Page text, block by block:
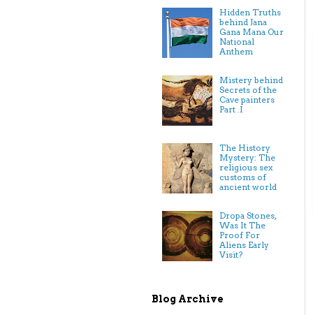
Hidden Truths
behind Jana
Gana Mana Our
National
Anthem
Mistery behind
Secrets of the
Cave painters
Part .I
The History
Mystery: The
religious sex
customs of
ancient world
Dropa Stones,
Was It The
Proof For
Aliens Early
Visit?
Blog Archive